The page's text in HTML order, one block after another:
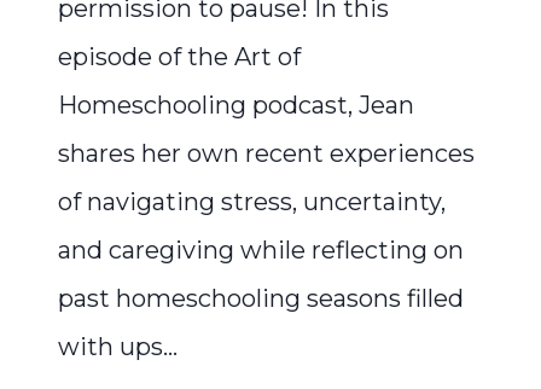
permission to pause! In this
episode of the Art of
Homeschooling podcast, Jean
shares her own recent experiences
of navigating stress, uncertainty,
and caregiving while reflecting on
past homeschooling seasons filled
with ups…